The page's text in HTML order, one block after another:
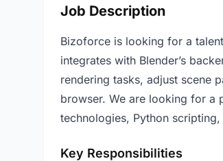
Job Description
Bizoforce is looking for a
integrates with Blender’s
rendering tasks, adjust scene
browser. We are looking for a
technologies, Python
Key Responsibilities